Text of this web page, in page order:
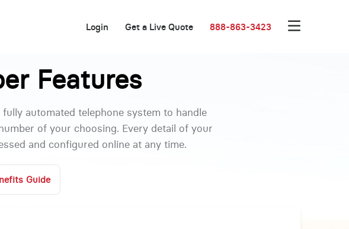
Login Get a Live Quote 888-863-3423
Features
automated telephone system to handle
of your choosing. Every detail of your
and configured online at any time.
Guide